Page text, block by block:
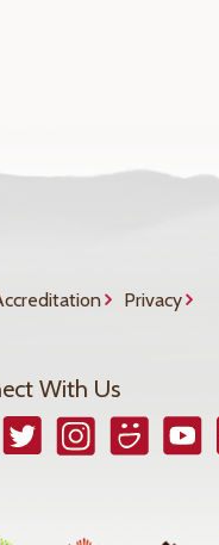
Privacy
With Us
TwitterInstagramSmugmug